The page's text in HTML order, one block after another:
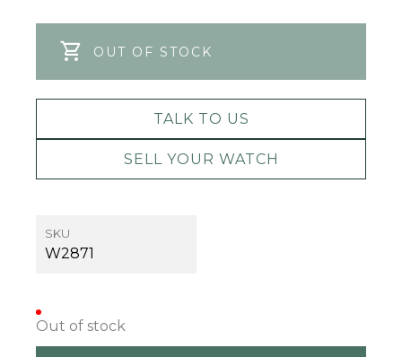
OUT OF STOCK
TALK TO US
SELL YOUR WATCH
SKU
W2871
Out of stock